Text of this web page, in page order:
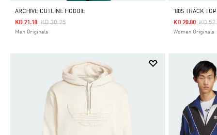
ARCHIVE CUTLINE HOODIE
Price Reduced From
KD 30.25To
KD 21.18
Men Originals
'80S TRACK TOP
Price
KD
KD 20.80
Women Originals